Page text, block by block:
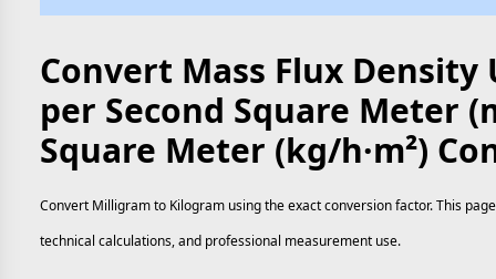
Convert Mass Flux
per Second Square Meter
Square Meter (kg/h·m²)
Convert Milligram to Kilogram using the exact conversion factor. This
technical calculations, and professional measurement use.